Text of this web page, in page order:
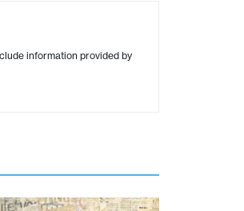
information provided by